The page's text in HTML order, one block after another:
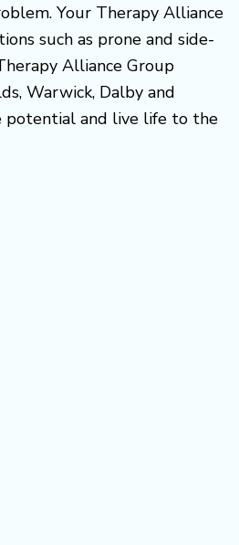
Your Therapy Alliance
such as prone and side-
Alliance Group
Warwick, Dalby and
potential and live life to the